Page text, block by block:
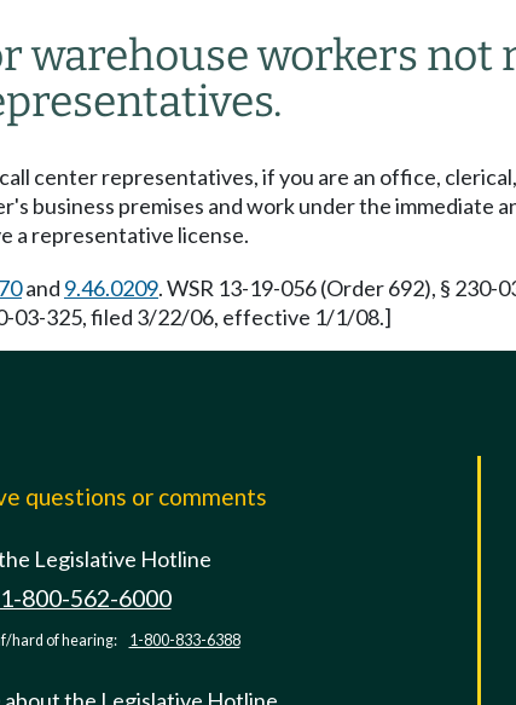
warehouse workers not
center representatives, if you are an office,
business premises and work under the
a representative license.
and 9.46.0209. WSR 13-19-056 (Order 692), §
03-325, filed 3/22/06, effective 1/1/08.]
questions or comments
Legislative Hotline
1-800-562-6000
hard of hearing: 1-800-833-6388